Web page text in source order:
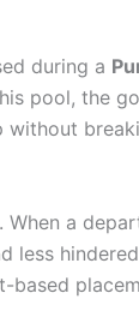
during a
pool, the
a
less